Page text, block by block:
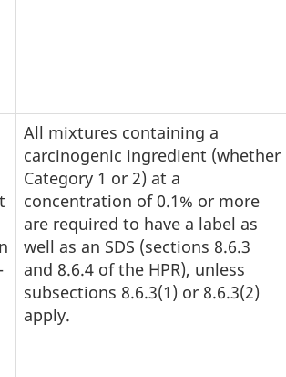
All mixtures containing a
carcinogenic ingredient (whether
Category 1 or 2) at a
concentration of 0.1% or more
are required to have a label as
well as an SDS (sections 8.6.3
and 8.6.4 of the HPR), unless
subsections 8.6.3(1) or 8.6.3(2)
apply.